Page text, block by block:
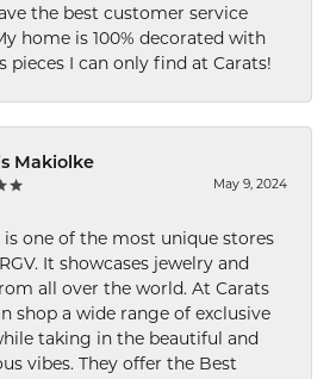
the best customer service
home is 100% decorated with
pieces I can only find at Carats!
Makiolke
May 9, 2024
is one of the most unique stores
It showcases jewelry and
all over the world. At Carats
shop a wide range of exclusive
taking in the beautiful and
vibes. They offer the Best